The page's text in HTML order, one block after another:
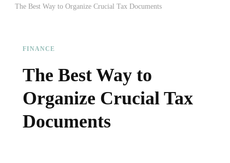
The Best Way to Organize Crucial Tax Documents
FINANCE
The Best Way to
Organize Crucial Tax
Documents